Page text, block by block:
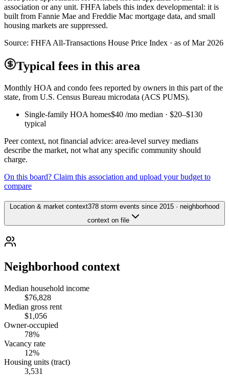
association or any unit. FHFA labels this index developmental: it is
built from Fannie Mae and Freddie Mac mortgage data, and small
housing markets are suppressed.
Source: FHFA All-Transactions House Price Index · as of Mar 2026
Typical fees in this area
Monthly HOA and condo fees reported by owners in this part of the
state, from U.S. Census Bureau microdata (ACS PUMS).
Single-family HOA homes$40 /mo median · $20–$130
typical
Peer context, not financial advice: area-level survey medians
describe the market, not what any specific community should
charge.
On this board? Claim this association and upload your budget to
compare
Location & market context378 storm events since 2015 · neighborhood
context on file
Neighborhood context
Median household income
$76,828
Median gross rent
$1,056
Owner-occupied
78%
Vacancy rate
12%
Housing units (tract)
3,531